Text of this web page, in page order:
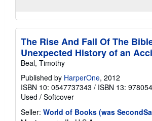
The Rise And Fall Of The
Unexpected History of an
Beal, Timothy
Published by HarperOne, 2012
ISBN 10: 0547737343 / ISBN 13:
Used / Softcover
Seller: World of Books (was